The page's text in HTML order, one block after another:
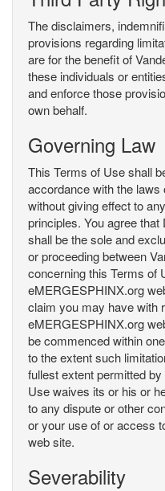
The disclaimers,
provisions regarding
are for the benefit of
these individuals or
and enforce those
own behalf.
Governing Law
This Terms of Use shall
accordance with the laws
without giving effect to
principles. You agree
shall be the sole and
or proceeding between
concerning this Terms of
eMERGESPHINX.org
claim you may have with
eMERGESPHINX.org
be commenced within
to the extent such
fullest extent permitted
Use waives its or his or
to any dispute or other
or your use of or access
web site.
Severability